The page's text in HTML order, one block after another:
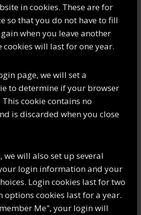
in cookies. These are for
so that you do not have to fill
when you leave another
cookies will last for one year.
page, we will set a
to determine if your browser
cookie contains no
is discarded when you close
we will also set up several
login information and your
Login cookies last for two
options cookies last for a year.
Me", your login will